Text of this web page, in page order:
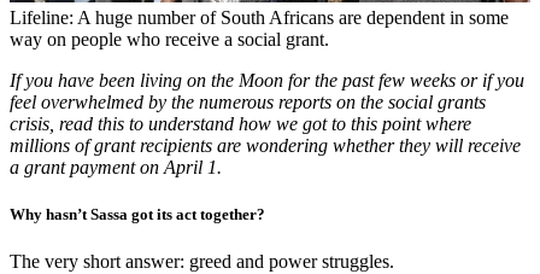
Lifeline: A huge number of South Africans are dependent in some
way on people who receive a ­social grant.
If you have been living on the Moon for the past few weeks or if you
feel overwhelmed by the numerous reports on the social grants
crisis, read this to understand how we got to this point where
millions of grant recipients are wondering whether they will receive
a grant payment on April 1.
Why hasn’t Sassa got its act together?
The very short answer: greed and power struggles.